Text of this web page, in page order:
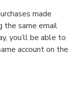
made
the same email
you’ll be able to
account on the